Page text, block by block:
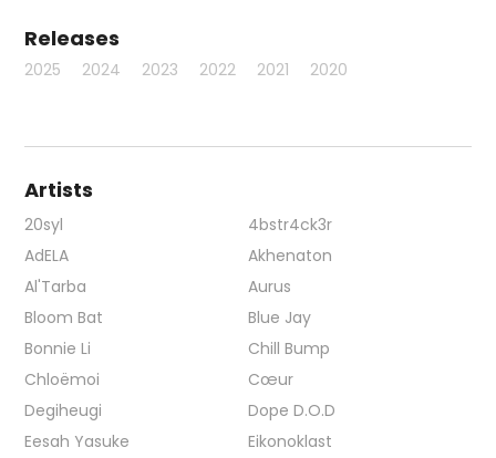
Releases
2025 2024 2023 2022 2021 2020
Artists
20syl
4bstr4ck3r
AdELA
Akhenaton
Al'Tarba
Aurus
Bloom Bat
Blue Jay
Bonnie Li
Chill Bump
Chloëmoi
Cœur
Degiheugi
Dope D.O.D
Eesah Yasuke
Eikonoklast